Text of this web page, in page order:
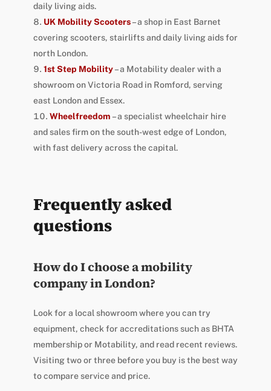
daily living aids.
UK Mobility Scooters– a shop in East Barnet
covering scooters, stairlifts and daily living aids for
north London.
1st Step Mobility– a Motability dealer with a
showroom on Victoria Road in Romford, serving
east London and Essex.
Wheelfreedom – a specialist wheelchair hire
and sales firm on the south-west edge of London,
with fast delivery across the capital.
Frequently asked
questions
How do I choose a mobility
company in London?
Look for a local showroom where you can try
equipment, check for accreditations such as BHTA
membership or Motability, and read recent reviews.
Visiting two or three before you buy is the best way
to compare service and price.